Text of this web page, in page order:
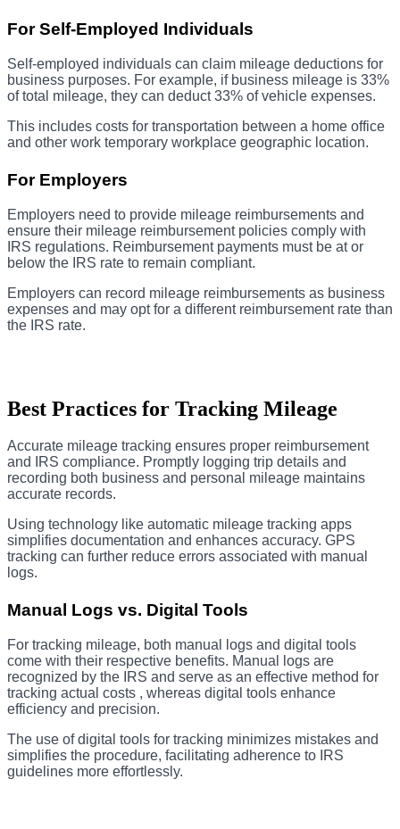
For Self-Employed Individuals
Self-employed individuals can claim mileage deductions for
business purposes. For example, if business mileage is 33%
of total mileage, they can deduct 33% of vehicle expenses.
This includes costs for transportation between a home office
and other work temporary workplace geographic location.
For Employers
Employers need to provide mileage reimbursements and
ensure their mileage reimbursement policies comply with
IRS regulations. Reimbursement payments must be at or
below the IRS rate to remain compliant.
Employers can record mileage reimbursements as business
expenses and may opt for a different reimbursement rate than
the IRS rate.
Best Practices for Tracking Mileage
Accurate mileage tracking ensures proper reimbursement
and IRS compliance. Promptly logging trip details and
recording both business and personal mileage maintains
accurate records.
Using technology like automatic mileage tracking apps
simplifies documentation and enhances accuracy. GPS
tracking can further reduce errors associated with manual
logs.
Manual Logs vs. Digital Tools
For tracking mileage, both manual logs and digital tools
come with their respective benefits. Manual logs are
recognized by the IRS and serve as an effective method for
tracking actual costs , whereas digital tools enhance
efficiency and precision.
The use of digital tools for tracking minimizes mistakes and
simplifies the procedure, facilitating adherence to IRS
guidelines more effortlessly.